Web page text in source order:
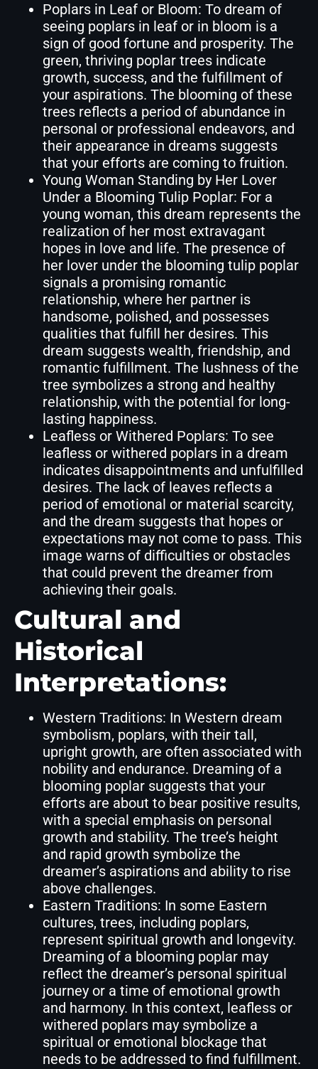
Poplars in Leaf or Bloom: To dream of
seeing poplars in leaf or in bloom is a
sign of good fortune and prosperity. The
green, thriving poplar trees indicate
growth, success, and the fulfillment of
your aspirations. The blooming of these
trees reflects a period of abundance in
personal or professional endeavors, and
their appearance in dreams suggests
that your efforts are coming to fruition.
Young Woman Standing by Her Lover
Under a Blooming Tulip Poplar: For a
young woman, this dream represents the
realization of her most extravagant
hopes in love and life. The presence of
her lover under the blooming tulip poplar
signals a promising romantic
relationship, where her partner is
handsome, polished, and possesses
qualities that fulfill her desires. This
dream suggests wealth, friendship, and
romantic fulfillment. The lushness of the
tree symbolizes a strong and healthy
relationship, with the potential for long-
lasting happiness.
Leafless or Withered Poplars: To see
leafless or withered poplars in a dream
indicates disappointments and unfulfilled
desires. The lack of leaves reflects a
period of emotional or material scarcity,
and the dream suggests that hopes or
expectations may not come to pass. This
image warns of difficulties or obstacles
that could prevent the dreamer from
achieving their goals.
Cultural and
Historical
Interpretations:
Western Traditions: In Western dream
symbolism, poplars, with their tall,
upright growth, are often associated with
nobility and endurance. Dreaming of a
blooming poplar suggests that your
efforts are about to bear positive results,
with a special emphasis on personal
growth and stability. The tree’s height
and rapid growth symbolize the
dreamer’s aspirations and ability to rise
above challenges.
Eastern Traditions: In some Eastern
cultures, trees, including poplars,
represent spiritual growth and longevity.
Dreaming of a blooming poplar may
reflect the dreamer’s personal spiritual
journey or a time of emotional growth
and harmony. In this context, leafless or
withered poplars may symbolize a
spiritual or emotional blockage that
needs to be addressed to find fulfillment.